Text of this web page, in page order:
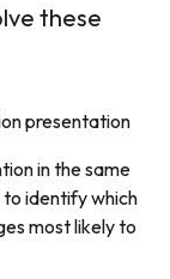
these
in the same
identify which
most likely to